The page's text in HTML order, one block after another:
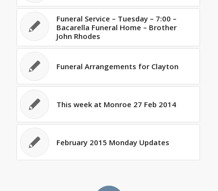
Funeral Service – Tuesday – 7:00 –
Bacarella Funeral Home – Brother
John Rhodes
Funeral Arrangements for Clayton
This week at Monroe 27 Feb 2014
February 2015 Monday Updates